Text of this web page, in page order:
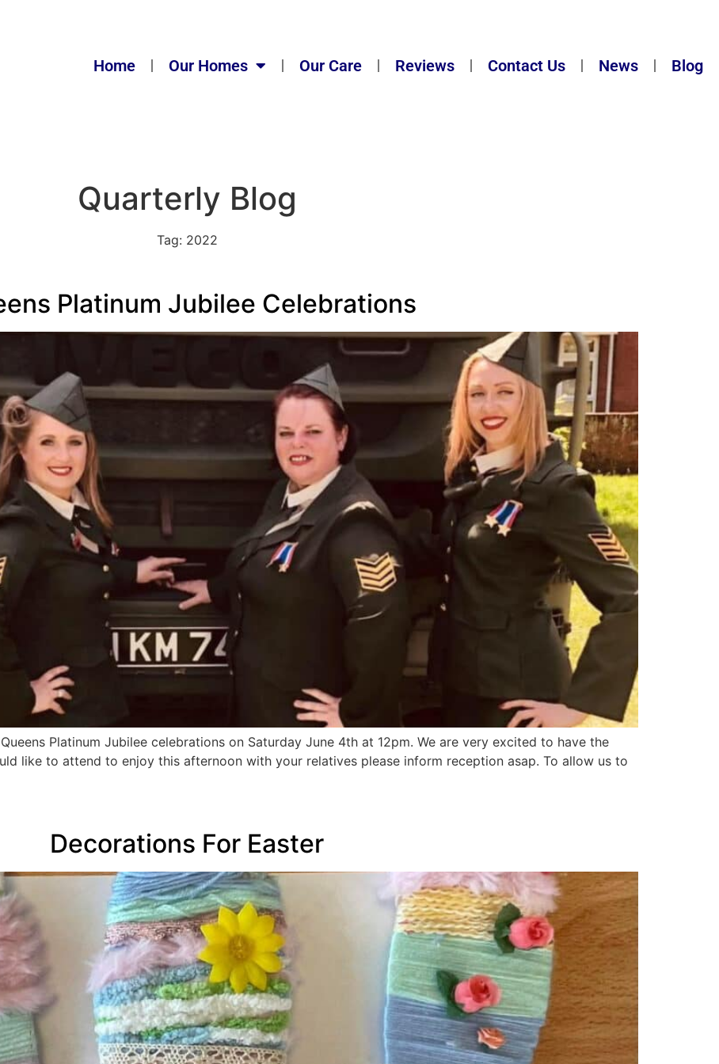
Home Our Homes Our Care Reviews Contact Us News Blog
Quarterly Blog
Tag: 2022
Platinum Jubilee Celebrations
Platinum Jubilee celebrations on Saturday June 4th at 12pm. We are very excited to have the
like to attend to enjoy this afternoon with your relatives please inform reception asap. To allow us to
Decorations For Easter